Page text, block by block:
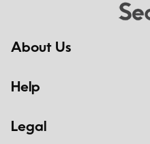
About Us
Help
Legal